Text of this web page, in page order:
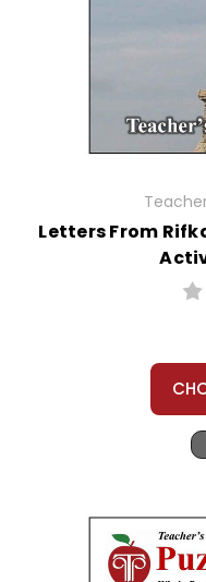
Letters From